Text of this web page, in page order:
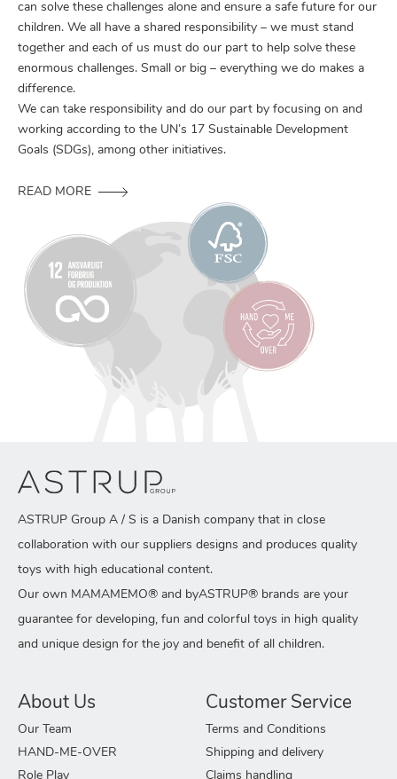
can solve these challenges alone and ensure a safe future for our
children. We all have a shared responsibility – we must stand
together and each of us must do our part to help solve these
enormous challenges. Small or big – everything we do makes a
difference.
We can take responsibility and do our part by focusing on and
working according to the UN’s 17 Sustainable Development
Goals (SDGs), among other initiatives.
READ MORE
ASTRUP Group A / S is a Danish company that in close
collaboration with our suppliers designs and produces quality
toys with high educational content.
Our own MAMAMEMO® and byASTRUP® brands are your
guarantee for developing, fun and colorful toys in high quality
and unique design for the joy and benefit of all children.
About Us
Our Team
HAND-ME-OVER
Role Play
Customer Service
Terms and Conditions
Shipping and delivery
Claims handling